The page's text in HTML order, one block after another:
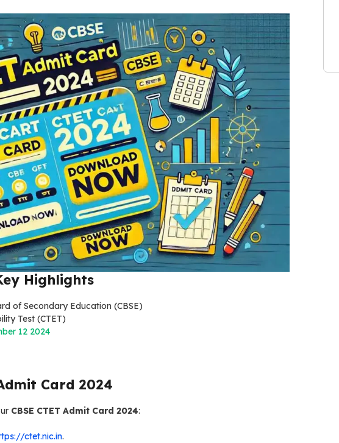
Highlights
of Secondary Education (CBSE)
Test (CTET)
12 2024
Card 2024
CBSE CTET Admit Card 2024:
ctet.nic.in.